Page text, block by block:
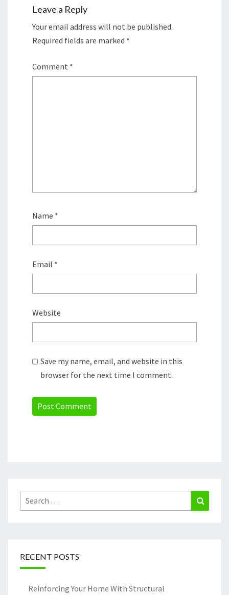
Leave a Reply
Your email address will not be published.
Required fields are marked *
Comment *
Name *
Email *
Website
Save my name, email, and website in this
browser for the next time I comment.
Search
for:
RECENT POSTS
Reinforcing Your Home With Structural